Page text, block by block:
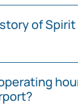
a charter flight
providers
of Spirit
has
Louis area